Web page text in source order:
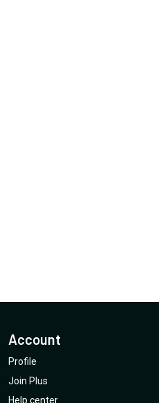
Account
Profile
Join Plus
Help center